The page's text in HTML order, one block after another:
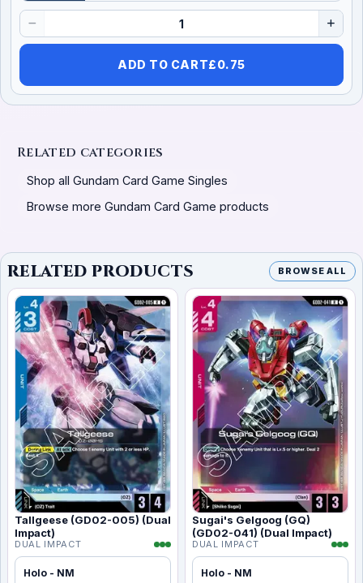
ADD TO CART£0.75
Related categories
Shop all Gundam Card Game Singles
Browse more Gundam Card Game products
RELATED PRODUCTS BROWSE ALL
Tallgeese (GD02-005) (Dual
Impact)
DUAL IMPACT
Holo - NM
Sugai's Gelgoog (GQ)
(GD02-041) (Dual Impact)
DUAL IMPACT
Holo - NM